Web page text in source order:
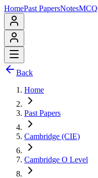
HomePast PapersNotes
Back
Home
Past Papers
Cambridge (CIE)
Cambridge O Level